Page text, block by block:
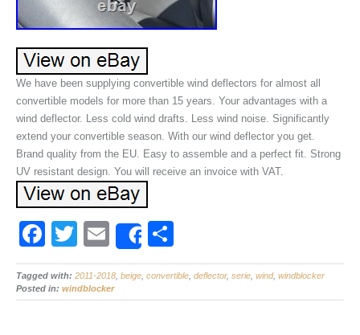
We have been supplying convertible wind deflectors for almost all
convertible models for more than 15 years. Your advantages with a
wind deflector. Less cold wind drafts. Less wind noise. Significantly
extend your convertible season. With our wind deflector you get.
Brand quality from the EU. Easy to assemble and a perfect fit. Strong
UV resistant design. You will receive an invoice with VAT.
F
a
c
T
wi
tt
E
m
ail
Share
h
ar
Tagged with: 2011-2018 beige convertible deflector, serie wind, windblocker
Posted in: windblocker